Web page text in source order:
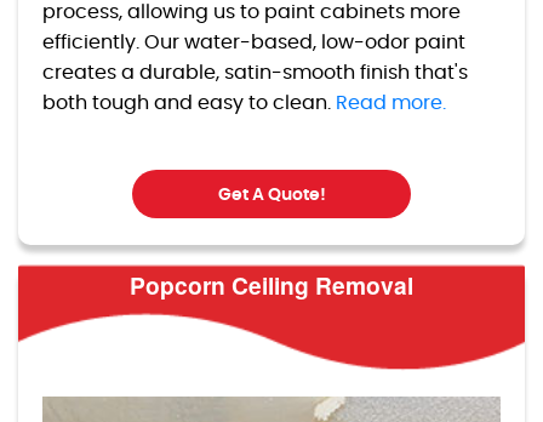
process, allowing us to paint cabinets more
efficiently. Our water-based, low-odor paint
creates a durable, satin-smooth finish that's
both tough and easy to clean. Read more.
Get A Quote!
Popcorn Ceiling Removal